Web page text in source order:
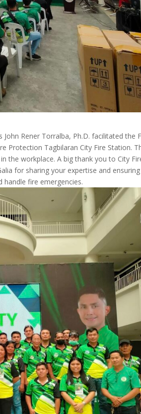
Rener Torralba, Ph.D. facilitated the
Protection Tagbilaran City Fire Station.
the workplace. A big thank you to City
for sharing your expertise and
handle fire emergencies.